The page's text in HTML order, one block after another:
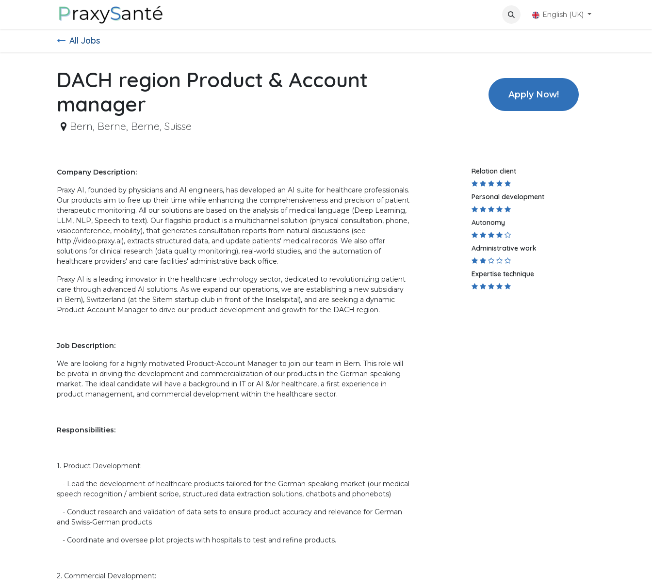
English (UK)
All Jobs
DACH region Product & Account
manager
Bern Berne, Berne, Suisse
Apply Now!
Company Description:
Praxy AI, founded by physicians and AI engineers, has developed an AI suite for healthcare professionals.
Our products aim to free up their time while enhancing the comprehensiveness and precision of patient
therapeutic monitoring. All our solutions are based on the analysis of medical language (Deep Learning,
LLM, NLP, Speech to text). Our flagship product is a multichannel solution (physical consultation, phone,
visioconference, mobility), that generates consultation reports from natural discussions (see
http://video.praxy.ai), extracts structured data, and update patients' medical records. We also offer
solutions for clinical research (data quality monitoring), real-world studies, and the automation of
healthcare providers' and care facilities' administrative back office.
Praxy AI is a leading innovator in the healthcare technology sector, dedicated to revolutionizing patient
care through advanced AI solutions. As we expand our operations, we are establishing a new subsidiary
in Bern), Switzerland (at the Sitem startup club in front of the Inselspital), and are seeking a dynamic
Product-Account Manager to drive our product development and growth for the DACH region.
Job Description:
We are looking for a highly motivated Product-Account Manager to join our team in Bern. This role will
be pivotal in driving the development and commercialization of our products in the German-speaking
market. The ideal candidate will have a background in IT or AI &/or healthcare, a first experience in
product management, and commercial development within the healthcare sector.
Responsibilities:
1. Product Development:
- Lead the development of healthcare products tailored for the German-speaking market (our medical
speech recognition / ambient scribe, structured data extraction solutions, chatbots and phonebots)
- Conduct research and validation of data sets to ensure product accuracy and relevance for German
and Swiss-German products
- Coordinate and oversee pilot projects with hospitals to test and refine products.
2. Commercial Development:
Relation client
Personal development
Autonomy
Administrative work
Expertise technique